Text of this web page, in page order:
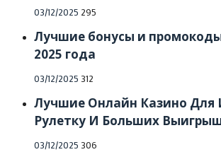
Posted
03/12/2025 295
Лучшие бонусы и
2025 года
Posted
03/12/2025 312
Лучшие Онлайн Казино Для
Рулетку И Больших
Posted
03/12/2025 306